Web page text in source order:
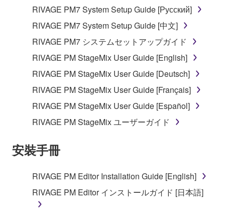
Data received by means of the SOFTWARE
may not be used for any commercial purposes
without permission of the copyright owner.
Data received by means of the SOFTWARE
may not be duplicated, transferred, or
distributed, or played back or performed for
copyright owner.
The encryption of data received by means of
the SOFTWARE may not be removed nor may
permission of the copyright owner.
3. TERMINATION
This Agreement becomes effective on the day that
you receive the SOFTWARE and remains effective
RIVAGE PM7 System Setup Guide [Русский]
RIVAGE PM7 System Setup Guide [中文]
RIVAGE PM7 システムセットアップガイド
RIVAGE PM StageMix User Guide [English]
RIVAGE PM StageMix User Guide [Deutsch]
RIVAGE PM StageMix User Guide [Français]
RIVAGE PM StageMix User Guide [Español]
RIVAGE PM StageMix ユーザーガイド
安裝手冊
RIVAGE PM Editor Installation Guide [English]
RIVAGE PM Editor インストールガイド [日本語]